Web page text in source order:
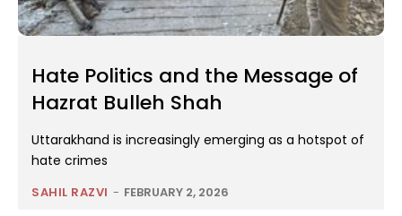
Hate Politics and the Message of
Hazrat Bulleh Shah
Uttarakhand is increasingly emerging as a hotspot of
hate crimes
SAHIL RAZVI - FEBRUARY 2, 2026